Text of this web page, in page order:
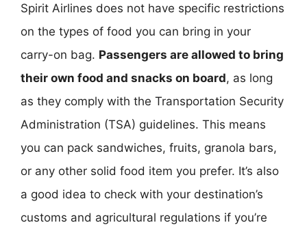
Spirit Airlines does not have specific restrictions
on the types of food you can bring in your
carry-on bag. Passengers are allowed to bring
their own food and snacks on board, as long
as they comply with the Transportation Security
Administration (TSA) guidelines. This means
you can pack sandwiches, fruits, granola bars,
or any other solid food item you prefer. It’s also
a good idea to check with your destination’s
customs and agricultural regulations if you’re